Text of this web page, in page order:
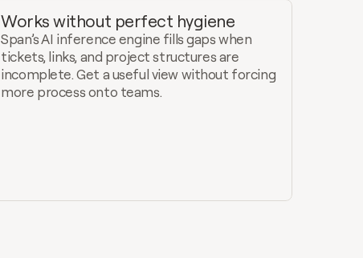
Works without perfect hygiene
Span’s AI inference engine fills gaps when
tickets, links, and project structures are
incomplete. Get a useful view without forcing
more process onto teams.